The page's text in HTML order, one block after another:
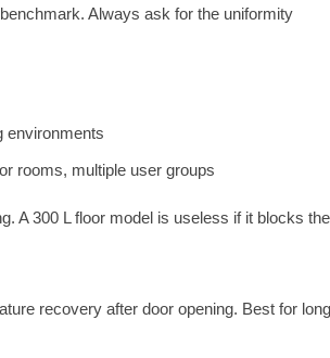
Always ask for the uniformity
environments
rooms, multiple user groups
A 300 L floor model is useless if it blocks
recovery after door opening. Best for